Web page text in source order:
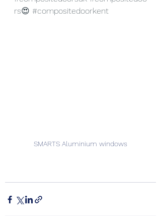
rs😍 #compositedoorkent
SMARTS Aluminium windows